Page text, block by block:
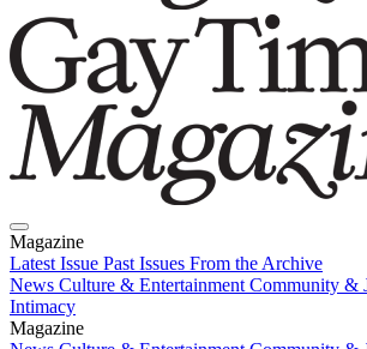
Magazine
Latest Issue Past Issues From the Archive
News Culture & Entertainment Community &
Intimacy
Magazine